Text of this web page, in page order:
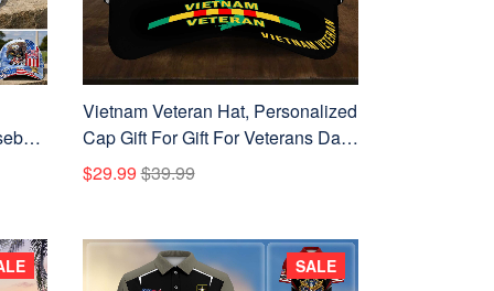
Vietnam Veteran Hat, Personalized
Cap Gift For Gift For Veterans Day,
Father's Day, Memorial Day
VPVC0011
$29.99$39.99
SALE